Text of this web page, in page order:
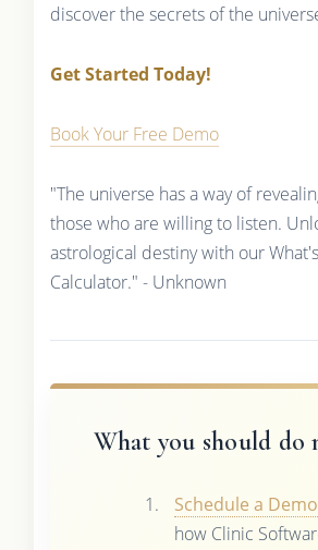
discover the secrets of the
Get Started Today!
Book Your Free Demo
"The universe has a way of
those who are willing to listen.
astrological destiny with our
Calculator." - Unknown
What you should do
Schedule a Demo
how Clinic